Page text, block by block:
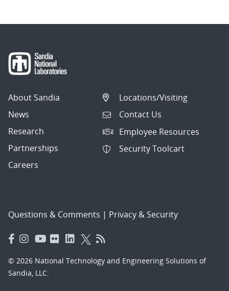
About Sandia
News
Research
Partnerships
Careers
Locations/Visiting
Contact Us
Employee Resources
Security Toolcart
Questions & Comments | Privacy & Security
© 2026 National Technology and Engineering Solutions of
Sandia, LLC.